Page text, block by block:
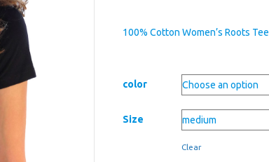
100% Cotton Women’s Roots Tee
color
Size
Clear